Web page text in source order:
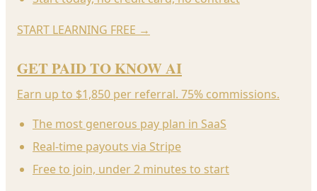
START LEARNING FREE →
GET PAID TO KNOW AI
Earn up to $1,850 per referral. 75% commissions.
The most generous pay plan in SaaS
Real-time payouts via Stripe
Free to join, under 2 minutes to start